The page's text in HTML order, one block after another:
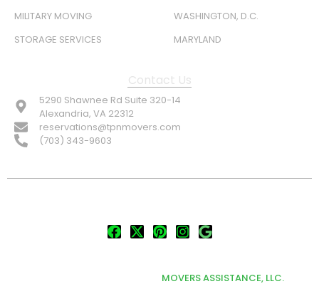
MILITARY MOVING
STORAGE SERVICES
WASHINGTON, D.C.
MARYLAND
Contact Us
5290 Shawnee Rd Suite 320-14
Alexandria, VA 22312
reservations@tpnmovers.com
(703) 343-9603
MOVERS ASSISTANCE, LLC.